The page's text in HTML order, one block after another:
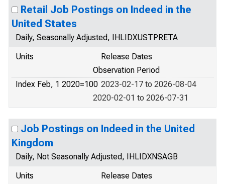
Retail Job Postings on Indeed in the
United States
Daily, Seasonally Adjusted, IHLIDXUSTPRETA
Units
Release Dates
Observation Period
Index Feb, 1 2020=100 2023-02-17 to 2026-08-04
2020-02-01 to 2026-07-31
Job Postings on Indeed in the United
Kingdom
Daily, Not Seasonally Adjusted, IHLIDXNSAGB
Units
Release Dates